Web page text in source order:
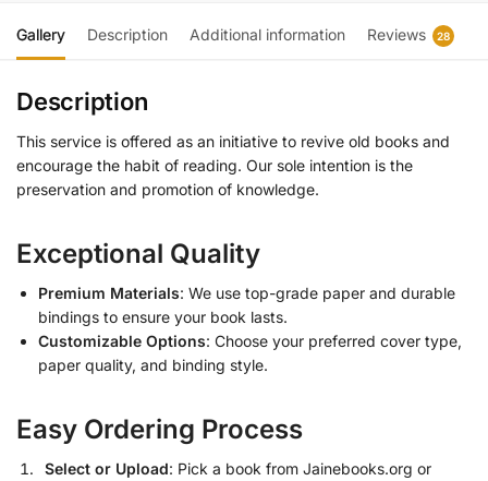
Gallery Description Additional information Reviews 28
Description
This service is offered as an initiative to revive old books and
encourage the habit of reading. Our sole intention is the
preservation and promotion of knowledge.
Exceptional Quality
Premium Materials: We use top-grade paper and durable
bindings to ensure your book lasts.
Customizable Options: Choose your preferred cover type,
paper quality, and binding style.
Easy Ordering Process
Select or Upload: Pick a book from Jainebooks.org or